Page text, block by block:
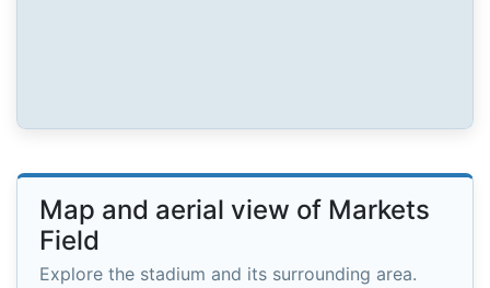
Map and aerial view of Markets
Field
Explore the stadium and its surrounding area.